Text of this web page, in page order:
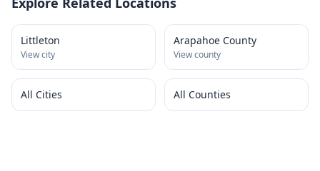
Littleton
View city
Arapahoe County
View county
All Cities All Counties